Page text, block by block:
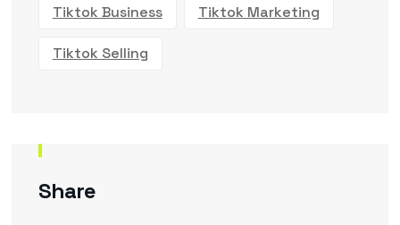
Tiktok Business Tiktok Marketing
Tiktok Selling
Share